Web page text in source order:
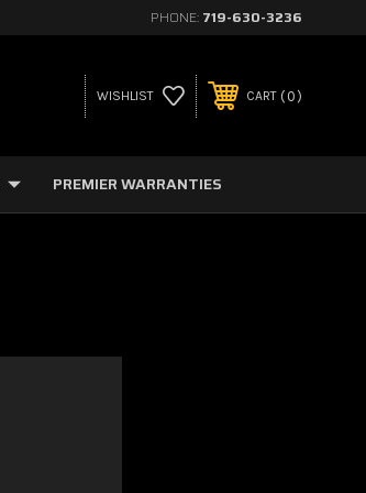
PHONE: 719-630-3236
WISHLIST CART 0
PREMIER WARRANTIES